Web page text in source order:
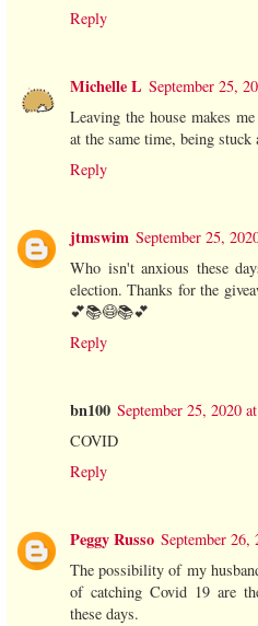
Reply
Michelle L September 25,
Leaving the house makes
at the same time, being
Reply
jtmswim September 25,
Who isn't anxious these
election. Thanks for the
💕📚😷📚💕
Reply
bn100 September 25, 2020
COVID
Reply
Peggy Russo September
The possibility of my
of catching Covid 19 are
these days.